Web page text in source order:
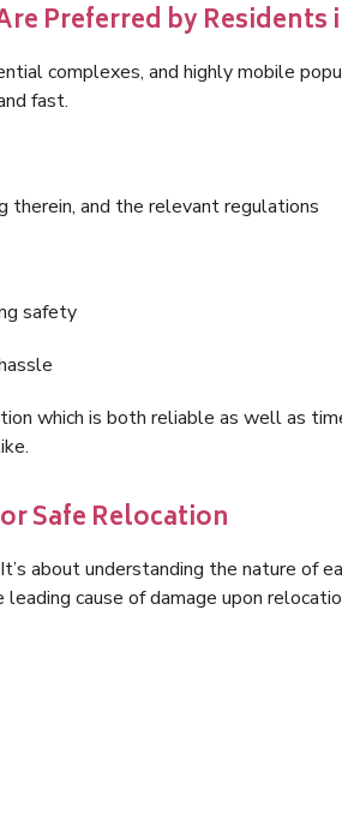
Preferred by Residents
complexes, and highly mobile
fast.
therein, and the relevant regulations
safety
which is both reliable as well as
Safe Relocation
about understanding the nature of
cause of damage upon